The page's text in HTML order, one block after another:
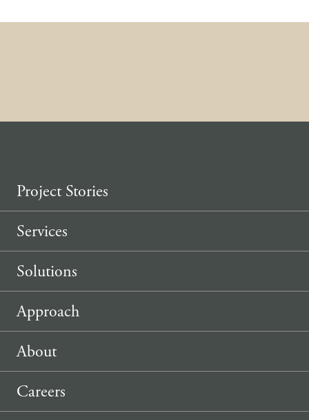
Project Stories
Services
Solutions
Approach
About
Careers